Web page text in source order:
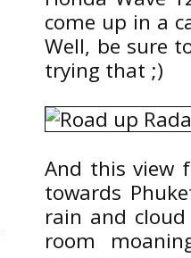
come up in a
Well, be sure
trying that ;)
And this view
towards
rain and
room